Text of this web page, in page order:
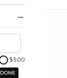

$500
DONE